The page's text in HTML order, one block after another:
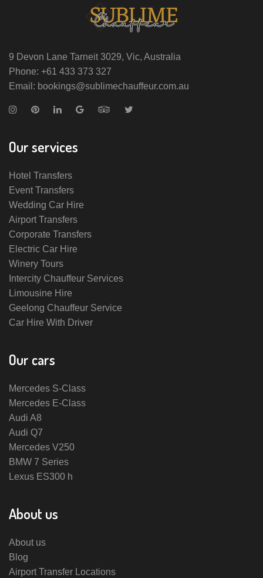
9 Devon Lane Tarneit 3029, Vic, Australia
Phone: +61 433 373 327
Email: bookings@sublimechauffeur.com.au
Our services
Hotel Transfers
Event Transfers
Wedding Car Hire
Airport Transfers
Corporate Transfers
Electric Car Hire
Winery Tours
Intercity Chauffeur Services
Limousine Hire
Geelong Chauffeur Service
Car Hire With Driver
Our cars
Mercedes S-Class
Mercedes E-Class
Audi A8
Audi Q7
Mercedes V250
BMW 7 Series
Lexus ES300 h
About us
About us
Blog
Airport Transfer Locations